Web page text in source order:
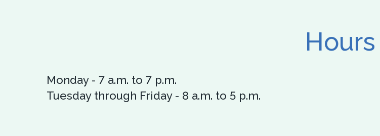
Hours
Monday - 7 a.m. to 7 p.m.
Tuesday through Friday - 8 a.m. to 5 p.m.